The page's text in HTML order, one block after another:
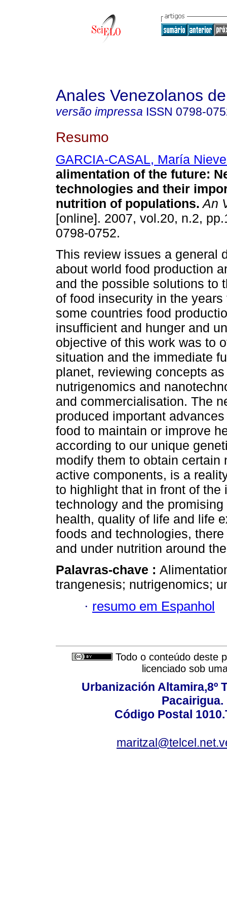
Anales Venezolanos
versão impressa ISSN 0798-
Resumo
GARCIA-CASAL, María
alimentation of the future:
technologies and their
nutrition of populations. An
[online]. 2007, vol.20, n.2,
0798-0752.
This review issues a general
about world food production
and the possible solutions to
of food insecurity in the years
some countries food
insufficient and hunger and
objective of this work was to
situation and the immediate
planet, reviewing concepts
nutrigenomics and
and commercialisation. The
produced important
food to maintain or improve
according to our unique
modify them to obtain
active components, is a
to highlight that in front of
technology and the
health, quality of life and life
foods and technologies,
and under nutrition around
Palavras-chave :
trangenesis; nutrigenomics;
· resumo em Espanhol
Todo o conteúdo deste
licenciado sob
Urbanización Altamira,8º
Pacairigua.
Código Postal